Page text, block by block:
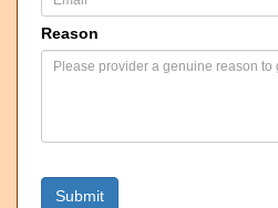
Reason